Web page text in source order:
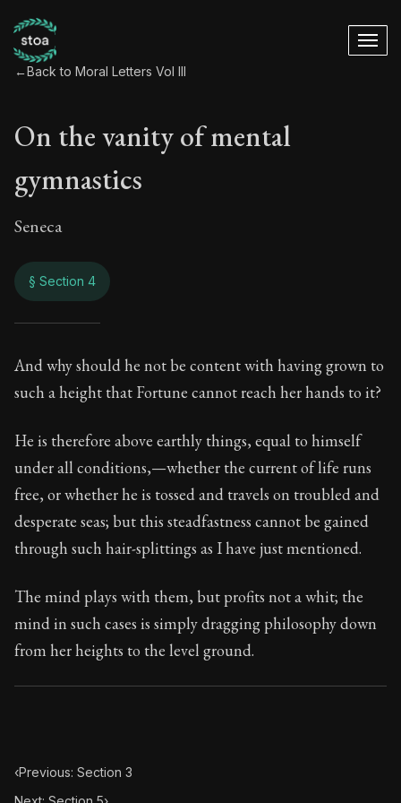
←Back to Moral Letters Vol III
On the vanity of mental
gymnastics
Seneca
§ Section 4
On the vanity of
Book Subtitle:Seneca's timeless letters of advice
Book Description: The final volume of Seneca's
And why should he not be content with having grown to
such a height that Fortune cannot reach her hands to it?
He is therefore above earthly things, equal to himself
under all conditions,—whether the current of life runs
free, or whether he is tossed and travels on troubled and
desperate seas; but this steadfastness cannot be gained
through such hair-splittings as I have just mentioned.
The mind plays with them, but profits not a whit; the
mind in such cases is simply dragging philosophy down
from her heights to the level ground.
‹Previous: Section 3